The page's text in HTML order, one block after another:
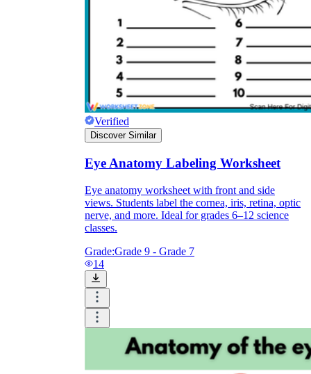
What are the Purposes of the
Worksheet?
printable worksheet
Verified
Discover Similar
Eye Anatomy Labeling Worksheet
Eye anatomy worksheet with front and side
views. Students label the cornea, iris, retina, optic
nerve, and more. Ideal for grades 6–12 science
classes.
Grade:Grade 9 - Grade 7
14